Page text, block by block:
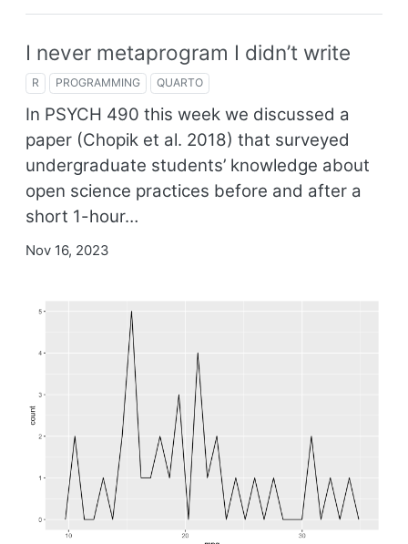
I never metaprogram I didn’t write
R PROGRAMMING QUARTO
In PSYCH 490 this week we discussed a
paper (Chopik et al. 2018) that surveyed
undergraduate students’ knowledge about
open science practices before and after a
short 1-hour…
Nov 16, 2023